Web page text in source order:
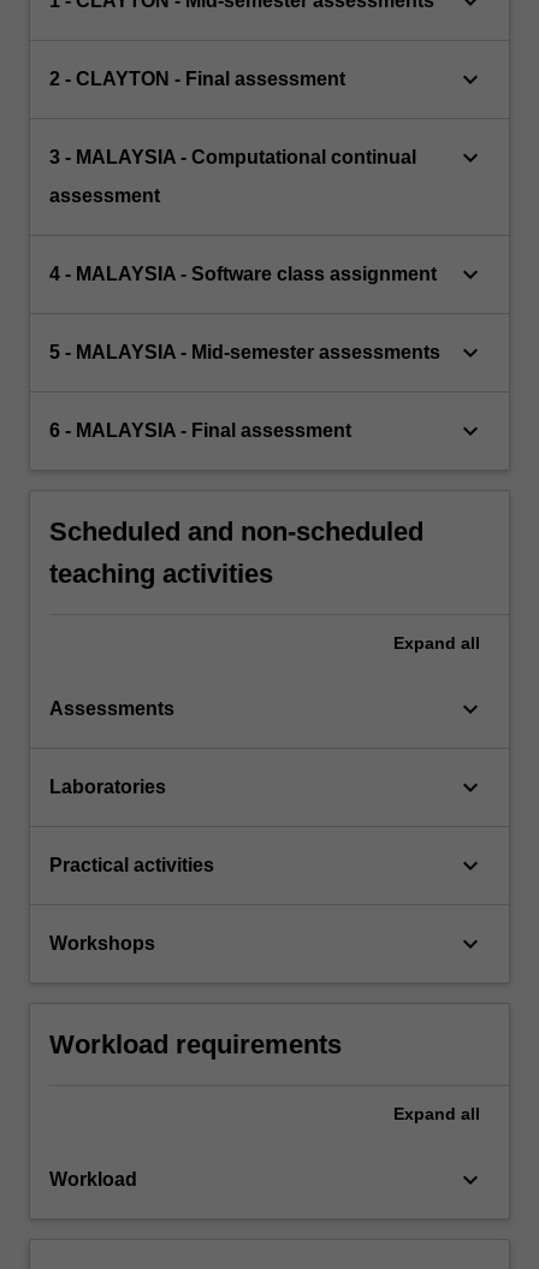
2 - CLAYTON - Final assessment keyboard_arrow_down
3 - MALAYSIA - Computational continual
assessment
keyboard_arrow_down
4 - MALAYSIA - Software class assignment keyboard_arrow_down
5 - MALAYSIA - Mid-semester assessments keyboard_arrow_down
6 - MALAYSIA - Final assessment keyboard_arrow_down
Scheduled and non-scheduled
teaching activities
Expand all
Assessments keyboard_arrow_down
Laboratories keyboard_arrow_down
Practical activities keyboard_arrow_down
Workshops keyboard_arrow_down
Workload requirements
Expand all
Workload keyboard_arrow_down